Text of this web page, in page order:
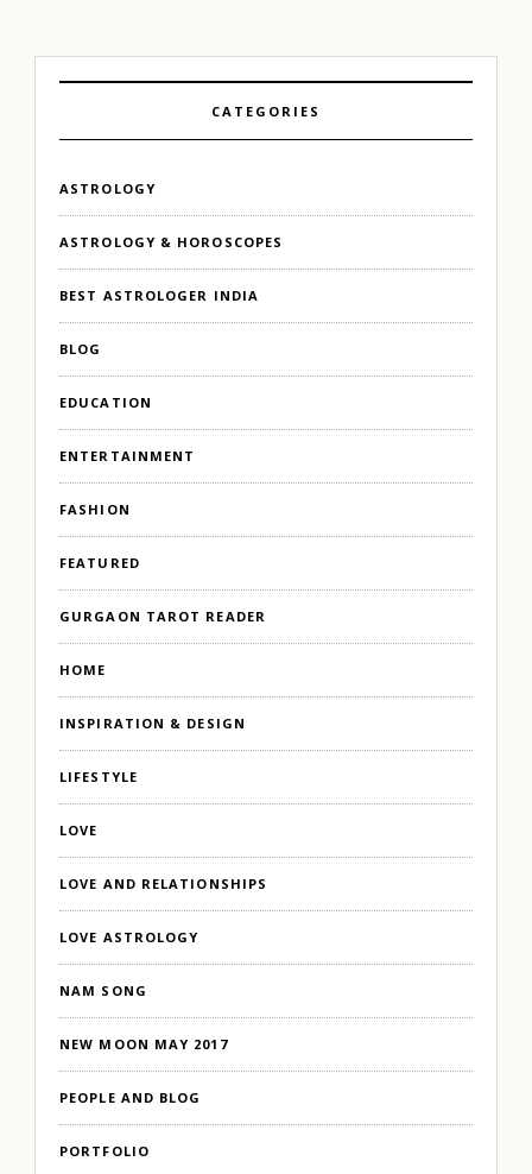
CATEGORIES
ASTROLOGY
ASTROLOGY & HOROSCOPES
BEST ASTROLOGER INDIA
BLOG
EDUCATION
ENTERTAINMENT
FASHION
FEATURED
GURGAON TAROT READER
HOME
INSPIRATION & DESIGN
LIFESTYLE
LOVE
LOVE AND RELATIONSHIPS
LOVE ASTROLOGY
NAM SONG
NEW MOON MAY 2017
PEOPLE AND BLOG
PORTFOLIO